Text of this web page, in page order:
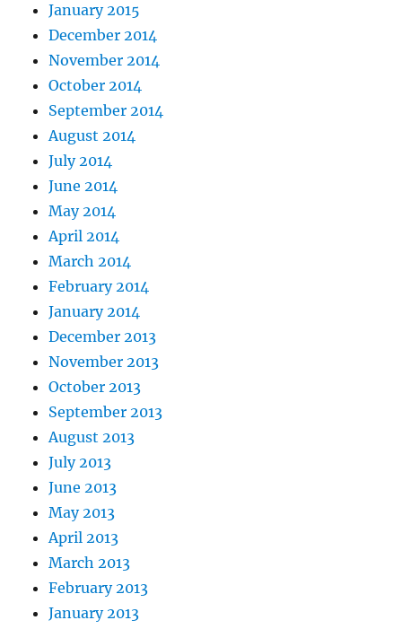
January 2015
December 2014
November 2014
October 2014
September 2014
August 2014
July 2014
June 2014
May 2014
April 2014
March 2014
February 2014
January 2014
December 2013
November 2013
October 2013
September 2013
August 2013
July 2013
June 2013
May 2013
April 2013
March 2013
February 2013
January 2013